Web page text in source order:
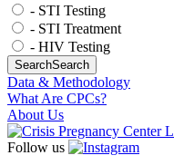
- STI Testing
- STI Treatment
- HIV Testing
SearchSearch
Data & Methodology
What Are CPCs?
About Us
Follow us